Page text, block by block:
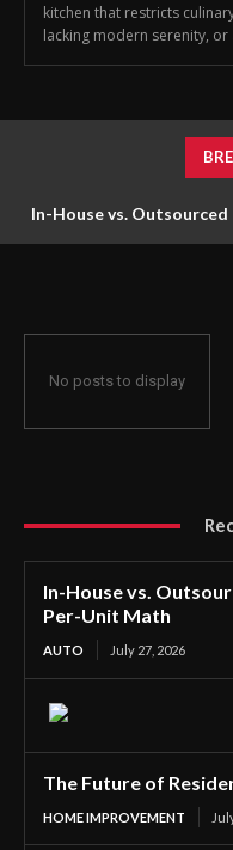
kitchen that restricts
lacking modern serenity, or
In-House vs.
No posts to display
In-House vs.
Per-Unit Math
AUTO July 27, 2026
The Future of
HOME IMPROVEMENT